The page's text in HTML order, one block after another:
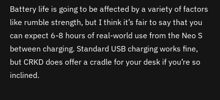
Battery life is going to be affected by a variety of factors
like rumble strength, but I think it’s fair to say that you
can expect 6-8 hours of real-world use from the Neo S
between charging. Standard USB charging works fine,
but CRKD does offer a cradle for your desk if you’re so
inclined.